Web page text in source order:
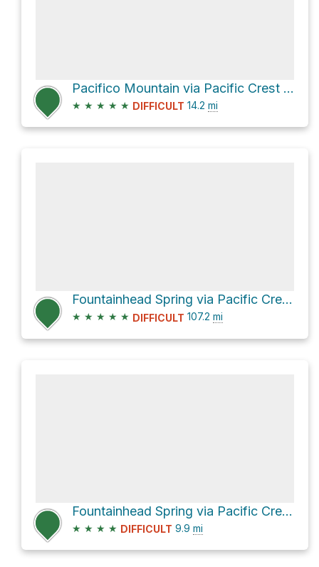
Pacifico Mountain via Pacific Crest Trail
★ ★ ★ ★ ★ DIFFICULT 14.2 mi
Fountainhead Spring via Pacific Crest Trail
★ ★ ★ ★ ★ DIFFICULT 107.2 mi
Fountainhead Spring via Pacific Crest Trail
★ ★ ★ ★ DIFFICULT 9.9 mi